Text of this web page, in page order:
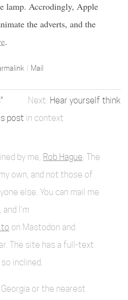
lamp. Accrodingly, Apple
the adverts, and the
.
Mail
Hear yourself think
post in context
by me, Rob Hague . The
own, and not those of
else. You can mail me
, and I'm
on Mastodon and
The site has a full-text
inclined.
or the nearest